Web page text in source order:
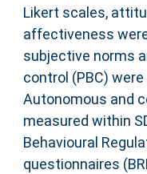
Likert scales,
affectiveness
subjective norms
control (PBC)
Autonomous and
measured within
Behavioural
questionnaires